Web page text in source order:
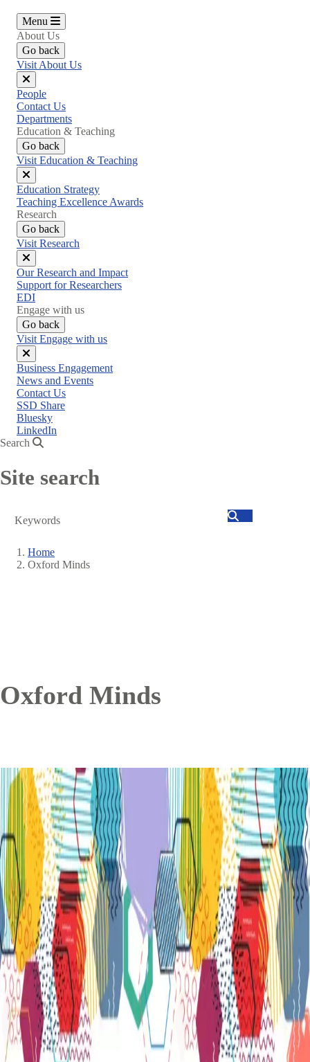
Menu
About Us
Go back
Visit About Us
Close
menu
People
Contact Us
Departments
Education & Teaching
Go back
Visit Education & Teaching
Close
menu
Education Strategy
Teaching Excellence Awards
Research
Go back
Visit Research
Close
menu
Our Research and Impact
Support for Researchers
EDI
Engage with us
Go back
Visit Engage with us
Close
menu
Business Engagement
News and Events
Contact Us
SSD Share
Bluesky
LinkedIn
Search
Site search
Search
Breadcrumb
Home
Oxford Minds
Oxford Minds